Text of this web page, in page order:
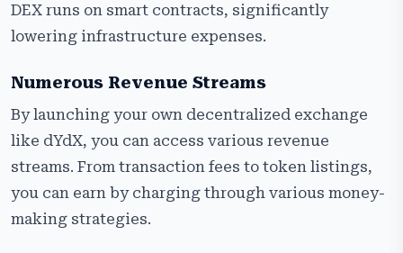
DEX runs on smart contracts, significantly
lowering infrastructure expenses.
Numerous Revenue Streams
By launching your own decentralized exchange
like dYdX, you can access various revenue
streams. From transaction fees to token listings,
you can earn by charging through various money-
making strategies.